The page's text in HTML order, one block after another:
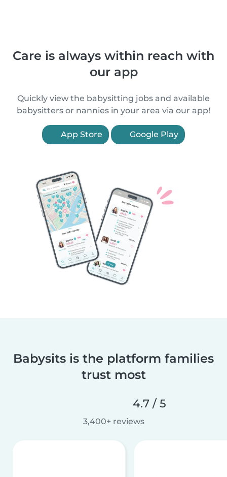
Care is always within reach with
our app
Quickly view the babysitting jobs and available
babysitters or nannies in your area via our app!
App Store Google Play
Babysits is the platform families
trust most
4.7 / 5
3,400+ reviews